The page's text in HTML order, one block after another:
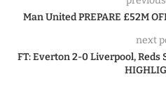
Man United PREPARE £52M
next
FT: Everton 2-0 Liverpool, Reds